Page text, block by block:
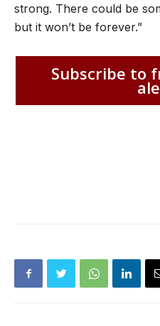
strong. There could be
but it won’t be forever.”
Subscribe to